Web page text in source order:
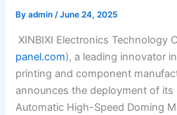
Byadmin/June 24, 2025
XINBIXI Electronics Technology
panel.com), a leading innovator
printing and component
announces the deployment of
Automatic High-Speed Doming